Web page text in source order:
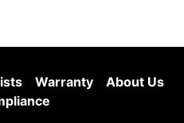
Warranty
About Us